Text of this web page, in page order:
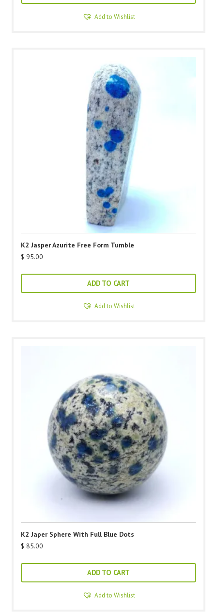
Add to Wishlist
K2 Jasper Azurite Free Form Tumble
$ 95.00
ADD TO CART
Add to Wishlist
K2 Japer Sphere With Full Blue Dots
$ 85.00
ADD TO CART
Add to Wishlist